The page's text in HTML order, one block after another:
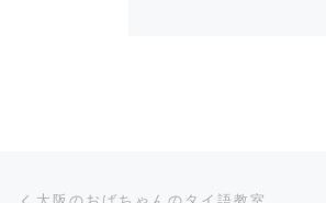
Post navigation